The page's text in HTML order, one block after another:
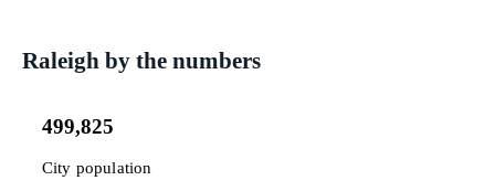
Raleigh by the numbers
499,825
City population